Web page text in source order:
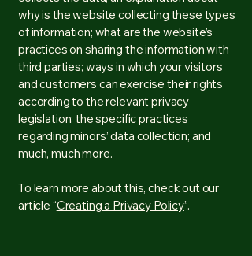
why is the website collecting these types
of information; what are the website’s
practices on sharing the information with
third parties; ways in which your visitors
and customers can exercise their rights
according to the relevant privacy
legislation; the specific practices
regarding minors’ data collection; and
much, much more.
To learn more about this, check out our
article “Creating a Privacy Policy”.